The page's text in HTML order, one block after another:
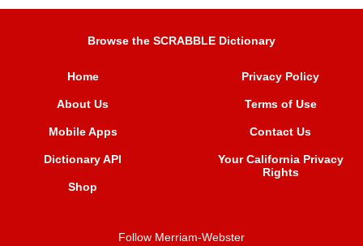
Browse the SCRABBLE Dictionary
Home
About Us
Mobile Apps
Dictionary API
Shop
Privacy Policy
Terms of Use
Contact Us
Your California Privacy
Rights
Follow Merriam-Webster